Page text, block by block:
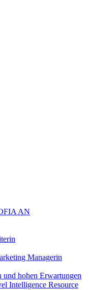
AN
Managerin
hohen Erwartungen
Intelligence Resource